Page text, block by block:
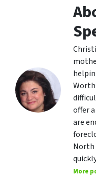
offer
are
North
More